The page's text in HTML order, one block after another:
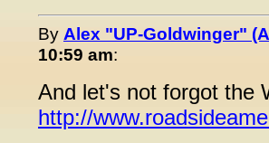
By Alex "UP-Goldwinger"
10:59 am:
And let's not forgot the
http://